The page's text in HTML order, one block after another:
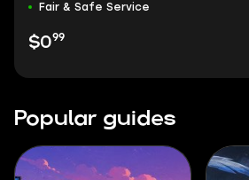
Fair & Safe Service
$099
Popular guides